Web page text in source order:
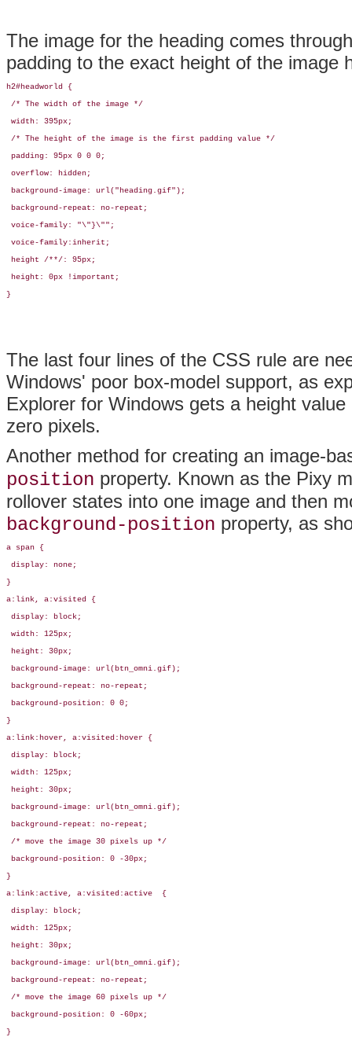
The image for the heading comes
padding to the exact height of the image
h2#headworld {
/* The width of the image */
width: 395px;
/* The height of the image is the first padding value */
padding: 95px 0 0 0;
overflow: hidden;
background-image: url("heading.gif");
background-repeat: no-repeat;
voice-family: "\"}\"";
voice-family:inherit;
height /**/: 95px;
height: 0px !important;
}
The last four lines of the CSS rule are
Windows' poor box-model support, as
Explorer for Windows gets a height
zero pixels.
Another method for creating an image-
position property. Known as the Pixy
rollover states into one image and then
background-position property, as
a span {
display: none;
}
a:link, a:visited {
display: block;
width: 125px;
height: 30px;
background-image: url(btn_omni.gif);
background-repeat: no-repeat;
background-position: 0 0;
}
a:link:hover, a:visited:hover {
display: block;
width: 125px;
height: 30px;
background-image: url(btn_omni.gif);
background-repeat: no-repeat;
/* move the image 30 pixels up */
background-position: 0 -30px;
}
a:link:active, a:visited:active  {
display: block;
width: 125px;
height: 30px;
background-image: url(btn_omni.gif);
background-repeat: no-repeat;
/* move the image 60 pixels up */
background-position: 0 -60px;
}